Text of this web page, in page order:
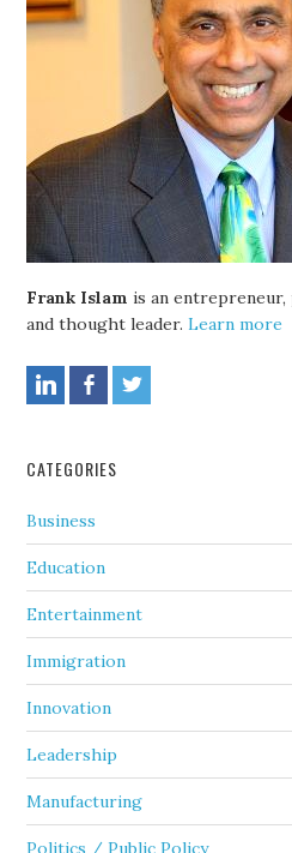
Frank Islam is an
and thought leader.Learn more
CATEGORIES
Business
Education
Entertainment
Immigration
Innovation
Leadership
Manufacturing
Politics / Public Policy